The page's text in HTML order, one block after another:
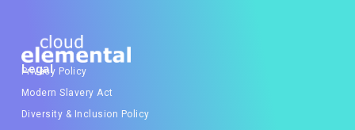
Legal
Privacy Policy
Modern Slavery Act
Diversity & Inclusion Policy